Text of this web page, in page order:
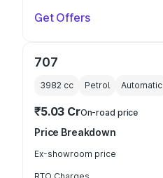
Get Offers
707
3982 cc Petrol Automatic
₹5.03 CrOn-road price
Price Breakdown
Ex-showroom price